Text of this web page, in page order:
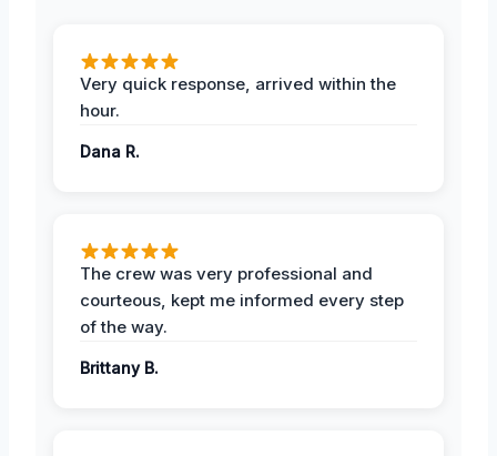
Very quick response, arrived within the
hour.
Dana R.
The crew was very professional and
courteous, kept me informed every step
of the way.
Brittany B.